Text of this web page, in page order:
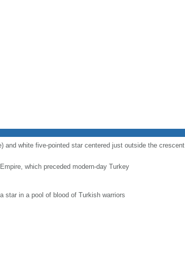
and white five-pointed star centered just outside the crescent
which preceded modern-day Turkey
star in a pool of blood of Turkish warriors